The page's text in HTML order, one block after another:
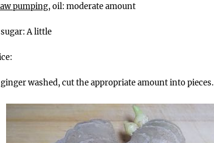
pumping,oil: moderate amount
A little
ginger washed, cut the appropriate amount into pieces.